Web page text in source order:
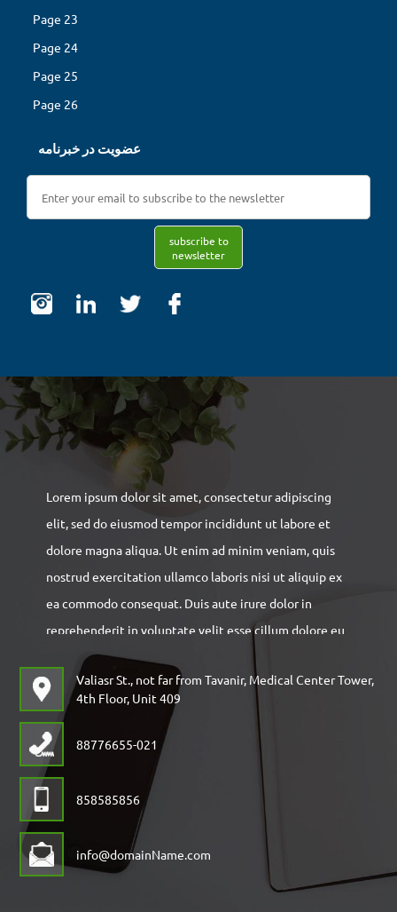
Page 23
Page 24
Page 25
Page 26
عضویت در خبرنامه
subscribe to
newsletter
Lorem ipsum dolor sit amet, consectetur adipiscing
elit, sed do eiusmod tempor incididunt ut labore et
dolore magna aliqua. Ut enim ad minim veniam, quis
nostrud exercitation ullamco laboris nisi ut aliquip ex
ea commodo consequat. Duis aute irure dolor in
reprehenderit in voluptate velit esse cillum dolore eu
fugiat nulla pariatur. Excepteur sint occaecat
cupidatat non pro
Valiasr St., not far from Tavanir, Medical Center Tower,
4th Floor, Unit 409
88776655-021
858585856
info@domainName.com